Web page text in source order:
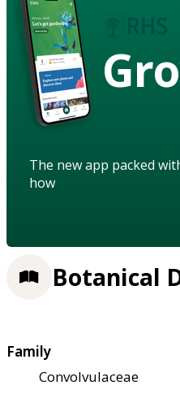
The new app packed
how
Botanical
Family
Convolvulaceae